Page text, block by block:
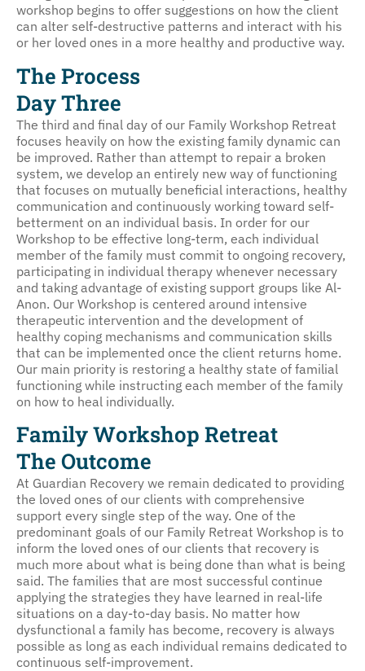
workshop begins to offer suggestions on how the client
can alter self-destructive patterns and interact with his
or her loved ones in a more healthy and productive way.
The Process
Day Three
The third and final day of our Family Workshop Retreat
focuses heavily on how the existing family dynamic can
be improved. Rather than attempt to repair a broken
system, we develop an entirely new way of functioning
that focuses on mutually beneficial interactions, healthy
communication and continuously working toward self-
betterment on an individual basis. In order for our
Workshop to be effective long-term, each individual
member of the family must commit to ongoing recovery,
participating in individual therapy whenever necessary
and taking advantage of existing support groups like Al-
Anon. Our Workshop is centered around intensive
therapeutic intervention and the development of
healthy coping mechanisms and communication skills
that can be implemented once the client returns home.
Our main priority is restoring a healthy state of familial
functioning while instructing each member of the family
on how to heal individually.
Family Workshop Retreat
The Outcome
At Guardian Recovery we remain dedicated to providing
the loved ones of our clients with comprehensive
support every single step of the way. One of the
predominant goals of our Family Retreat Workshop is to
inform the loved ones of our clients that recovery is
much more about what is being done than what is being
said. The families that are most successful continue
applying the strategies they have learned in real-life
situations on a day-to-day basis. No matter how
dysfunctional a family has become, recovery is always
possible as long as each individual remains dedicated to
continuous self-improvement.